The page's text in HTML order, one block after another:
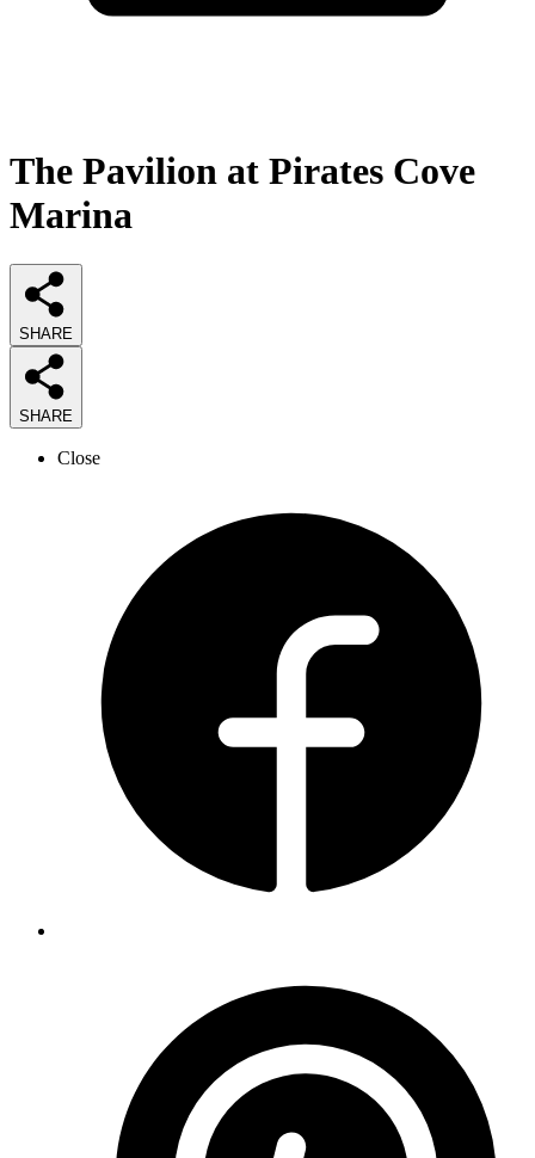
The Pavilion at Pirates Cove
Marina
SHARE
SHARE
Close